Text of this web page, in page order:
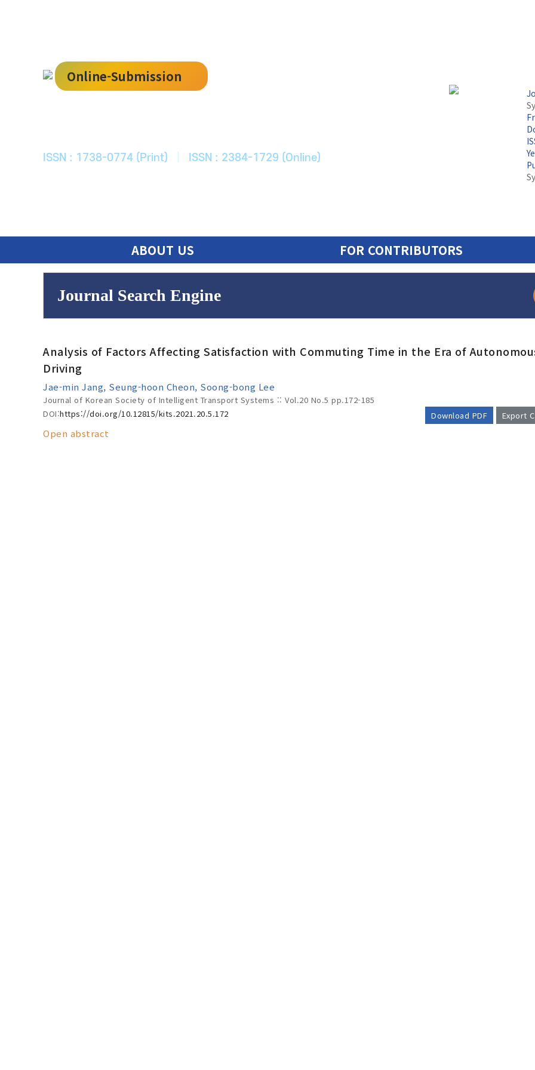
Online-Submission
한국ITS학회논문지
ISSN : 1738-0774 (Print) ISSN : 2384-1729 (Online)
ABOUT US FOR CONTRIBUTORS
Journal Search Engine
Year(s) :
to
Search :
Analysis of Factors Affecting Satisfaction with Commuting Time in the Era of
Driving
Jae-min Jang, Seung-hoon Cheon, Soong-bong Lee
Journal of Korean Society of Intelligent Transport Systems :: Vol.20 No.5 pp.172-185
DOI:https://doi.org/10.12815/kits.2021.20.5.172 Download PDF Export
Open abstract